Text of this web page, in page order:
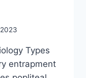
Types
entrapment